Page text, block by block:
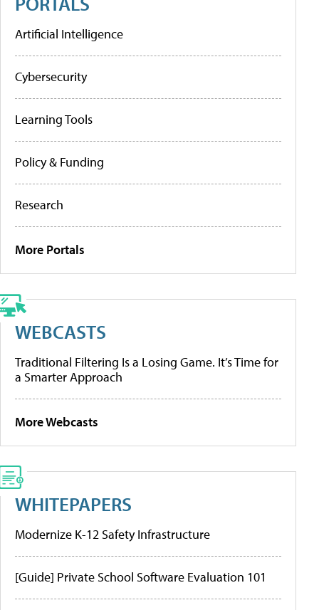
Artificial Intelligence
Cybersecurity
Learning Tools
Policy & Funding
Research
More Portals
WEBCASTS
Traditional Filtering Is a Losing Game. It’s Time for
a Smarter Approach
More Webcasts
WHITEPAPERS
Modernize K-12 Safety Infrastructure
[Guide] Private School Software Evaluation 101